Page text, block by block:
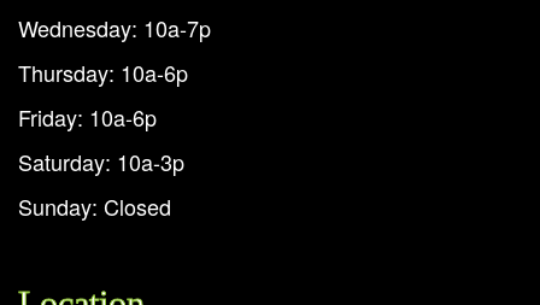
Wednesday: 10a-7p
Thursday: 10a-6p
Friday: 10a-6p
Saturday: 10a-3p
Sunday: Closed